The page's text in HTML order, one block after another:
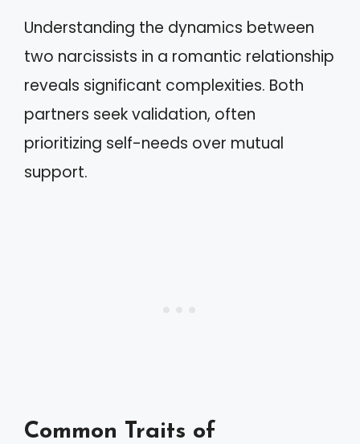
Understanding the dynamics between
two narcissists in a romantic relationship
reveals significant complexities. Both
partners seek validation, often
prioritizing self-needs over mutual
support.
Common Traits of